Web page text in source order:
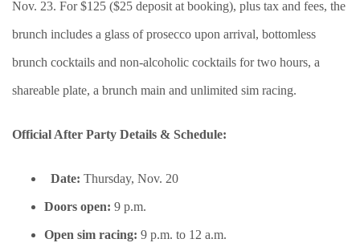
Nov. 23. For $125 ($25 deposit at booking), plus tax and fees, the
brunch includes a glass of prosecco upon arrival, bottomless
brunch cocktails and non-alcoholic cocktails for two hours, a
shareable plate, a brunch main and unlimited sim racing.
Official After Party Details & Schedule:
Date: Thursday, Nov. 20
Doors open: 9 p.m.
Open sim racing: 9 p.m. to 12 a.m.